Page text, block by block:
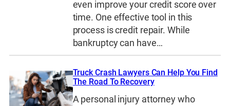
even improve your credit score over
time. One effective tool in this
process is credit repair. While
bankruptcy can have…
Truck Crash Lawyers Can Help You Find
The Road To Recovery
A personal injury attorney who